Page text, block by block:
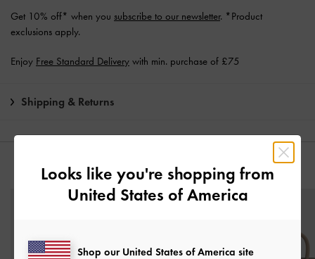
Get 10% off* when you subscribe to our newsletter. *Product
exclusions apply.
Enjoy Free Standard Delivery with min. purchase of £75
Shipping & Returns
YOU MAY ALSO LIKE
Looks like you're shopping from
United States of America
Shop our United States of America site